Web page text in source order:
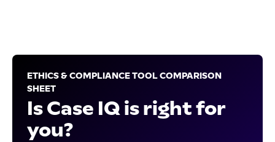
ETHICS & COMPLIANCE TOOL COMPARISON
SHEET
Is Case IQ is right for
you?